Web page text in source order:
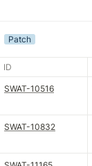
Patch
ID
SWAT-10516
SWAT-10832